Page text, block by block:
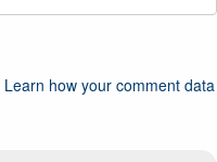
Learn how your comment data